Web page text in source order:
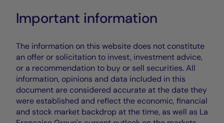
Important information
The information on this website does not constitute
an offer or solicitation to invest, investment advice,
or a recommendation to buy or sell securities. All
information, opinions and data included in this
document are considered accurate at the date they
were established and reflect the economic, financial
and stock market backdrop at the time, as well as La